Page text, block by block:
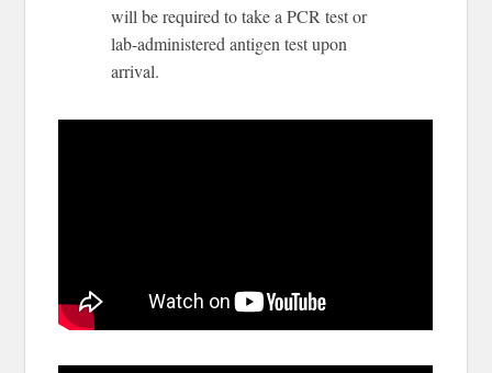
will be required to take a PCR test or
lab-administered antigen test upon
arrival.